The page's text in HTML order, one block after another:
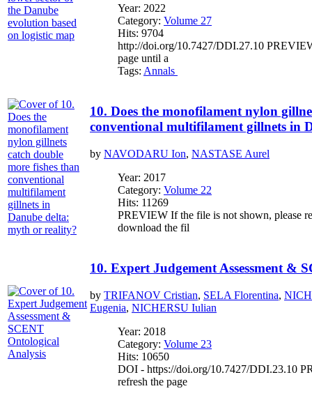
Year: 2022
Category: Volume 27
Hits: 9704
http://doi.org/10.7427/DDI.27.10
page until a
Tags: Annals
10. Does the monofilament nylon
conventional multifilament gillnets in
by NAVODARU Ion, NASTASE Aurel
Year: 2017
Category: Volume 22
Hits: 11269
PREVIEW If the file is not shown, please
download the fil
10. Expert Judgement Assessment &
by TRIFANOV Cristian, SELA Florentina,
Eugenia, NICHERSU Iulian
Year: 2018
Category: Volume 23
Hits: 10650
DOI - https://doi.org/10.7427/DDI.23.10
refresh the page